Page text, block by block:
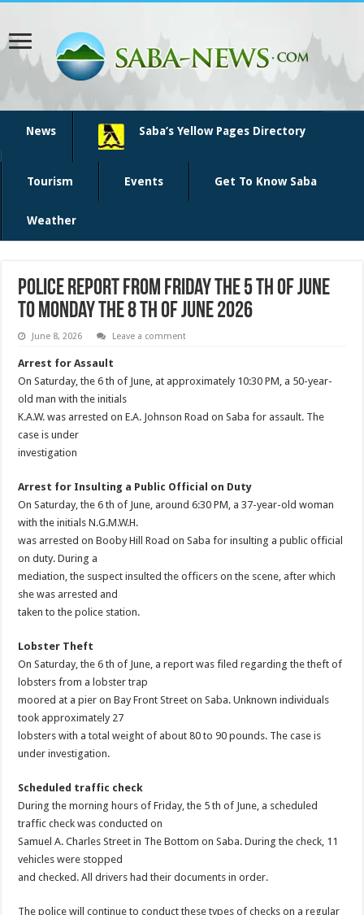
News Saba’s Yellow Pages Directory
Tourism Events Get To Know Saba
Weather
Police Report from Friday the 5 th of June
to Monday the 8 th of June 2026
June 8, 2026 Leave a comment
Arrest for Assault
On Saturday, the 6 th of June, at approximately 10:30 PM, a 50-year-
old man with the initials
K.A.W. was arrested on E.A. Johnson Road on Saba for assault. The
case is under
investigation
Arrest for Insulting a Public Official on Duty
On Saturday, the 6 th of June, around 6:30 PM, a 37-year-old woman
with the initials N.G.M.W.H.
was arrested on Booby Hill Road on Saba for insulting a public official
on duty. During a
mediation, the suspect insulted the officers on the scene, after which
she was arrested and
taken to the police station.
Lobster Theft
On Saturday, the 6 th of June, a report was filed regarding the theft of
lobsters from a lobster trap
moored at a pier on Bay Front Street on Saba. Unknown individuals
took approximately 27
lobsters with a total weight of about 80 to 90 pounds. The case is
under investigation.
Scheduled traffic check
During the morning hours of Friday, the 5 th of June, a scheduled
traffic check was conducted on
Samuel A. Charles Street in The Bottom on Saba. During the check, 11
vehicles were stopped
and checked. All drivers had their documents in order.
The police will continue to conduct these types of checks on a regular